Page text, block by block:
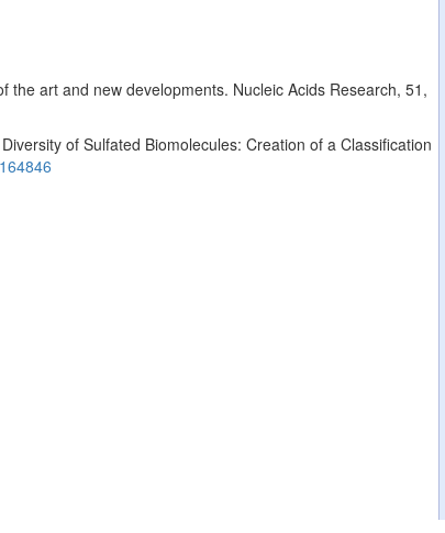
art and new developments. Nucleic Acids Research, 51,
of Sulfated Biomolecules: Creation of a Classification